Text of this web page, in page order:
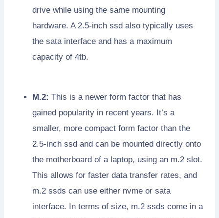
drive while using the same mounting
hardware. A 2.5-inch ssd also typically uses
the sata interface and has a maximum
capacity of 4tb.
M.2: This is a newer form factor that has
gained popularity in recent years. It’s a
smaller, more compact form factor than the
2.5-inch ssd and can be mounted directly onto
the motherboard of a laptop, using an m.2 slot.
This allows for faster data transfer rates, and
m.2 ssds can use either nvme or sata
interface. In terms of size, m.2 ssds come in a